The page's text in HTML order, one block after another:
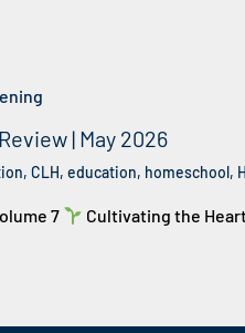
| May 2026
, CLH, education, homeschool,
7 Cultivating the